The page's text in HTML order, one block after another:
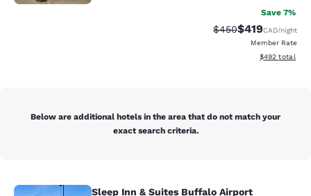
Save 7%
Strikethrough Rate:
$450Discounted
$419CAD/night
Member Rate
View
$492 total
Below are additional hotels in the area that do not match your
exact search criteria.
Sleep Inn & Suites Buffalo Airport